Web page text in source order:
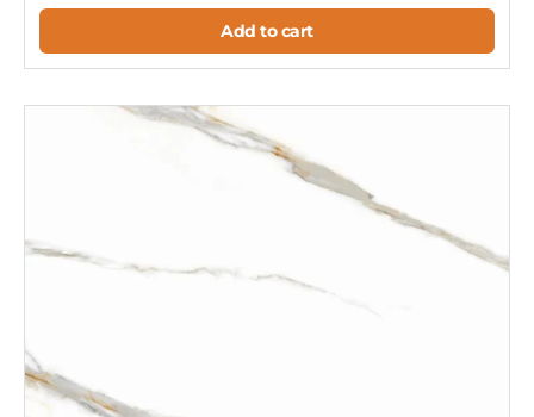
Add to cart